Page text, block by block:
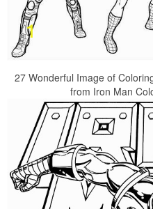
27 Wonderful Image of
from Iron Man